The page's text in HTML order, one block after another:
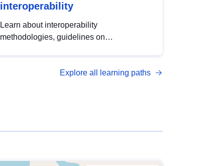
interoperability
Learn about interoperability
methodologies, guidelines on
open data, from foundational quality
Explore all learning paths